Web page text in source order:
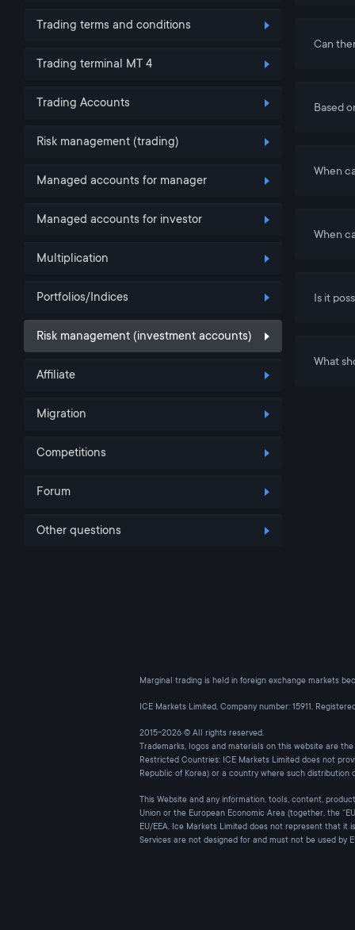
Trading terms and conditions
Trading terminal MT 4
Trading Accounts
Risk management (trading)
Managed accounts for manager
Managed accounts for investor
Multiplication
Portfolios/Indices
Risk management (investment accounts)
Affiliate
Migration
Competitions
Forum
Other questions
Can
Based
When
When
Is it
What
Marginal trading is held in foreign exchange markets
ICE Markets Limited, Company number: 15911,
2015-2026 © All rights reserved.
Trademarks, logos and materials on this website are
Restricted Countries: ICE Markets Limited does not
Republic of Korea) or a country where such
This Website and any information, tools, content,
Union or the European Economic Area (together, the
EU/EEA. Ice Markets Limited does not represent that it
Services are not designed for and must not be used by